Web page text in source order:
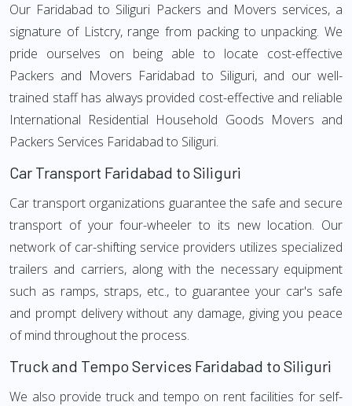
Our Faridabad to Siliguri Packers and Movers services, a
signature of Listcry, range from packing to unpacking. We
pride ourselves on being able to locate cost-effective
Packers and Movers Faridabad to Siliguri, and our well-
trained staff has always provided cost-effective and reliable
International Residential Household Goods Movers and
Packers Services Faridabad to Siliguri.
Car Transport Faridabad to Siliguri
Car transport organizations guarantee the safe and secure
transport of your four-wheeler to its new location. Our
network of car-shifting service providers utilizes specialized
trailers and carriers, along with the necessary equipment
such as ramps, straps, etc., to guarantee your car's safe
and prompt delivery without any damage, giving you peace
of mind throughout the process.
Truck and Tempo Services Faridabad to Siliguri
We also provide truck and tempo on rent facilities for self-